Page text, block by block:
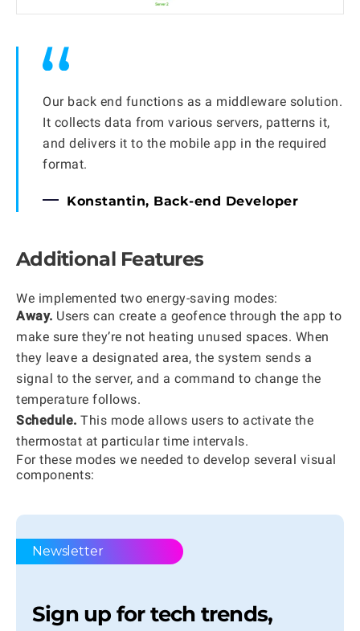
Our back end functions as a middleware solution.
It collects data from various servers, patterns it,
and delivers it to the mobile app in the required
format.
Konstantin, Back-end Developer
Additional Features
We implemented two energy-saving modes:
Away. Users can create a geofence through the app to
make sure they’re not heating unused spaces. When
they leave a designated area, the system sends a
signal to the server, and a command to change the
temperature follows.
Schedule. This mode allows users to activate the
thermostat at particular time intervals.
For these modes we needed to develop several visual
components:
Newsletter
Sign up for tech trends,